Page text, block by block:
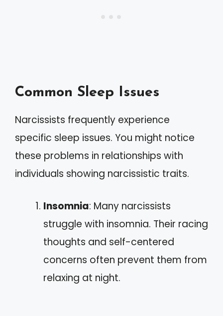
Common Sleep Issues
Narcissists frequently experience
specific sleep issues. You might notice
these problems in relationships with
individuals showing narcissistic traits.
Insomnia: Many narcissists
struggle with insomnia. Their racing
thoughts and self-centered
concerns often prevent them from
relaxing at night.